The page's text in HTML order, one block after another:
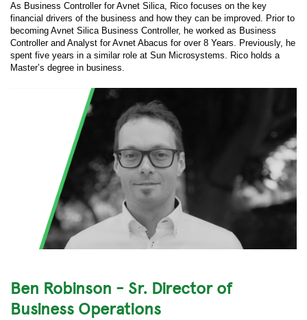
As Business Controller for Avnet Silica, Rico focuses on the key
financial drivers of the business and how they can be improved. Prior to
becoming Avnet Silica Business Controller, he worked as Business
Controller and Analyst for Avnet Abacus for over 8 Years. Previously, he
spent five years in a similar role at Sun Microsystems. Rico holds a
Master’s degree in business.
Ben Robinson - Sr. Director of
Business Operations